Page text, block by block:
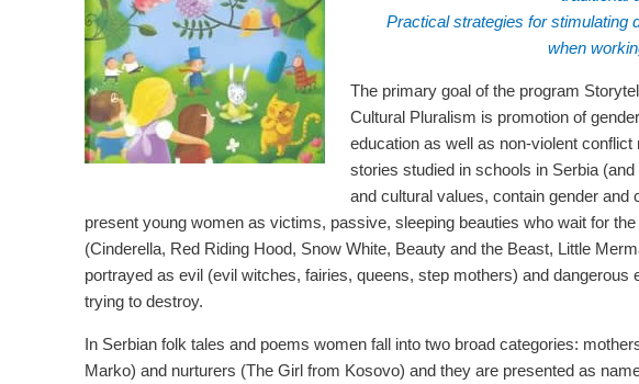
Practical strategies for stimulating
when
The primary goal of the program
Cultural Pluralism is promotion of
education as well as non-violent
stories studied in schools in Serbia
and cultural values, contain gender
present young women as victims, passive, sleeping beauties who wait for
(Cinderella, Red Riding Hood, Snow White, Beauty and the Beast, Little
portrayed as evil (evil witches, fairies, queens, step mothers) and
trying to destroy.
In Serbian folk tales and poems women fall into two broad categories:
Marko) and nurturers (The Girl from Kosovo) and they are presented as